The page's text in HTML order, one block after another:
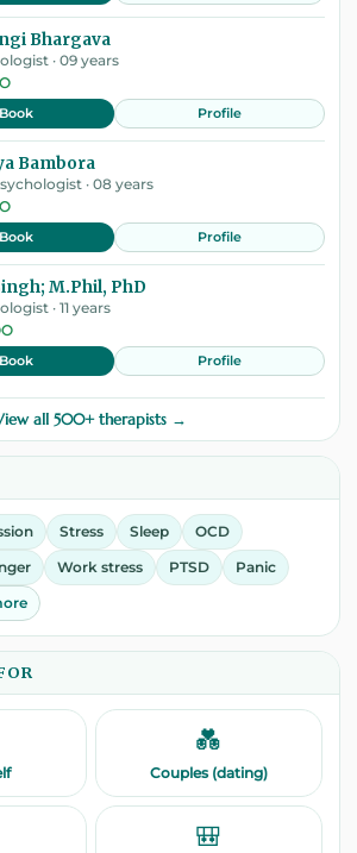
Bhargava
· 09 years
Profile
Bambora
· 08 years
Profile
M.Phil, PhD
· 11 years
Profile
all 500+ therapists →
Stress Sleep
OCD
Work stress PTSD
Panic
💑
Couples (dating)
🎒